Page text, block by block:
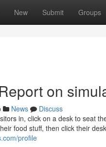
New Submit Groups
on
News
Discuss
in, click on a desk to seat
food stuff, then click their
profile